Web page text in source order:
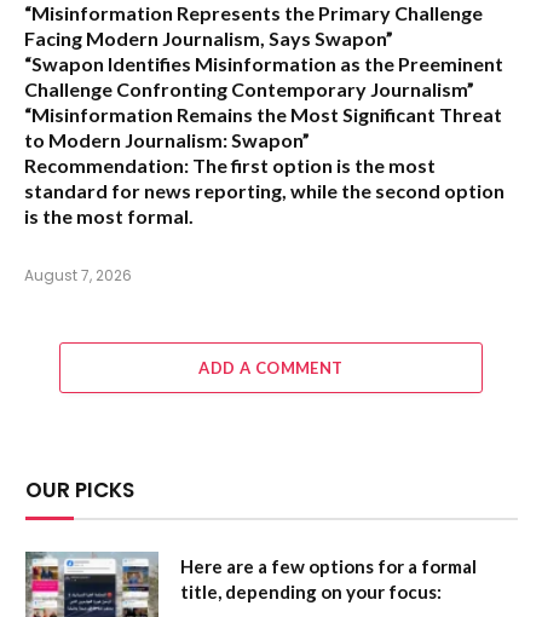
“Misinformation Represents the Primary Challenge
Facing Modern Journalism, Says Swapon”
“Swapon Identifies Misinformation as the Preeminent
Challenge Confronting Contemporary Journalism”
“Misinformation Remains the Most Significant Threat
to Modern Journalism: Swapon”
Recommendation: The first option is the most
standard for news reporting, while the second option
is the most formal.
August 7, 2026
ADD A COMMENT
OUR PICKS
Here are a few options for a formal
title, depending on your focus: